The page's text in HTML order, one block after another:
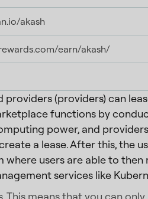
akash
earn/akash/
(providers) can
functions by
power, and
a lease. After this, the
users are able to then
services like
This means that you can